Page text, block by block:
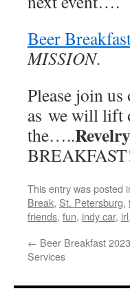
Beer
MISSION.
Please join us
as we will lift
the…..
This entry was posted
Break, St. Petersburg,
friends, fun, indy car, irl,
← Beer Breakfast
Services